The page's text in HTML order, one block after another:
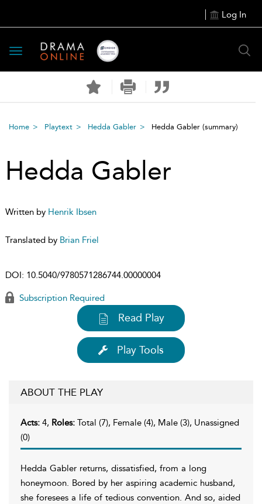
Log In
Toggle
navigation
Home Playtext Hedda Gabler Hedda Gabler (summary)
Hedda Gabler
Written by Henrik Ibsen
Translated by Brian Friel
DOI: 10.5040/9780571286744.00000004
Subscription Required
Read Play
Play Tools
ABOUT THE PLAY
Acts: 4, Roles: Total (7), Female (4), Male (3), Unassigned
(0)
Hedda Gabler returns, dissatisfied, from a long
honeymoon. Bored by her aspiring academic husband,
she foresees a life of tedious convention. And so, aided